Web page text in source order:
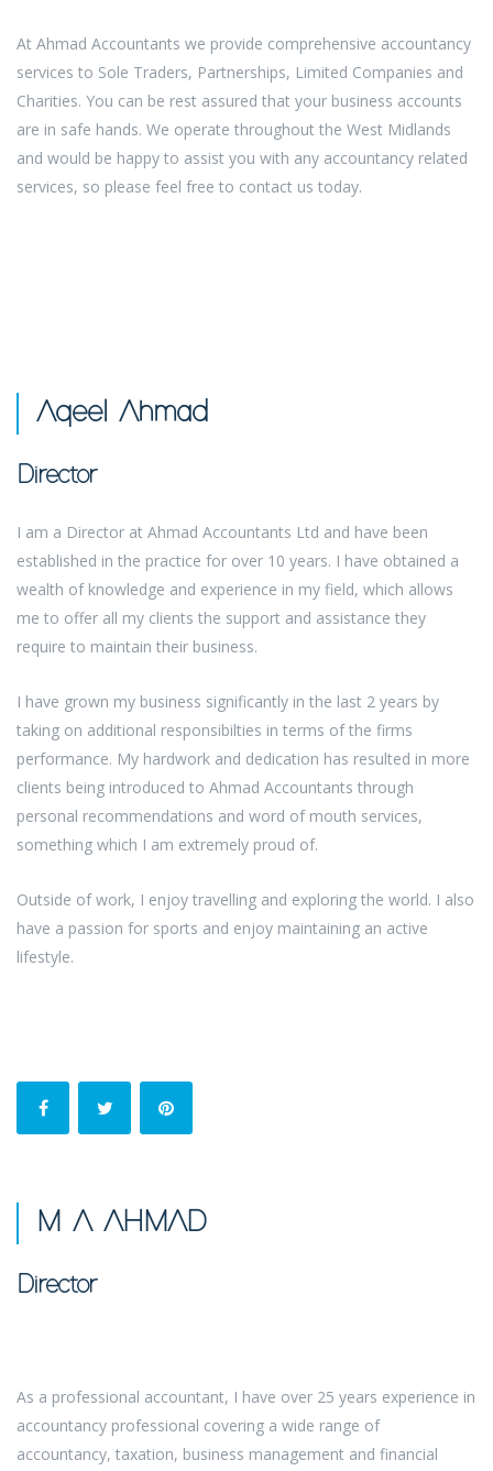
At Ahmad Accountants we provide comprehensive accountancy
services to Sole Traders, Partnerships, Limited Companies and
Charities. You can be rest assured that your business accounts
are in safe hands. We operate throughout the West Midlands
and would be happy to assist you with any accountancy related
services, so please feel free to contact us today.
Aqeel Ahmad
Director
I am a Director at Ahmad Accountants Ltd and have been
established in the practice for over 10 years. I have obtained a
wealth of knowledge and experience in my field, which allows
me to offer all my clients the support and assistance they
require to maintain their business.
I have grown my business significantly in the last 2 years by
taking on additional responsibilties in terms of the firms
performance. My hardwork and dedication has resulted in more
clients being introduced to Ahmad Accountants through
personal recommendations and word of mouth services,
something which I am extremely proud of.
Outside of work, I enjoy travelling and exploring the world. I also
have a passion for sports and enjoy maintaining an active
lifestyle.
M A AHMAD
Director
As a professional accountant, I have over 25 years experience in
accountancy professional covering a wide range of
accountancy, taxation, business management and financial